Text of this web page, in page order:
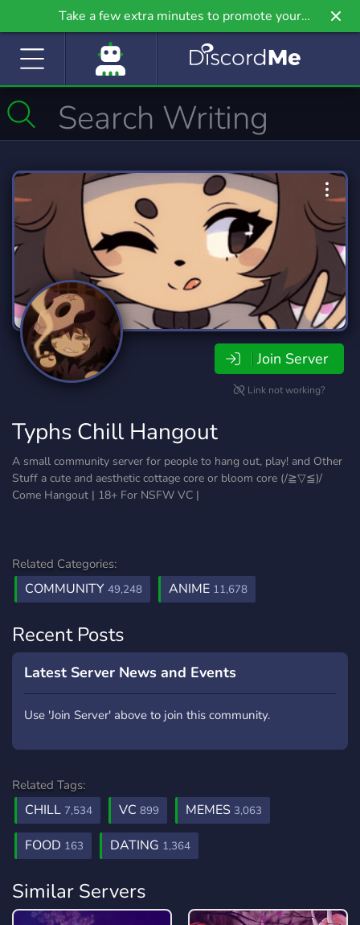
Take a few extra minutes to promote your
community even further on Griv.io, our newest
Join Server
Link not working?
Typhs Chill Hangout
A small community server for people to hang out, play! and Other
Stuff a cute and aesthetic cottage core or bloom core (/≧▽≦)/
Come Hangout | 18+ For NSFW VC |
Related Categories:
COMMUNITY 49,248 ANIME 11,678
Recent Posts
Latest Server News and Events
Use 'Join Server' above to join this community.
Related Tags:
CHILL 7,534 VC 899 MEMES 3,063
FOOD 163 DATING 1,364
Similar Servers